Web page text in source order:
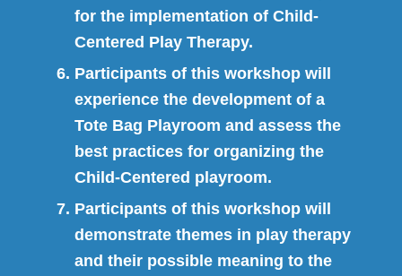
for the implementation of Child-
Centered Play Therapy.
Participants of this workshop will
experience the development of a
Tote Bag Playroom and assess the
best practices for organizing the
Child-Centered playroom.
Participants of this workshop will
demonstrate themes in play therapy
and their possible meaning to the